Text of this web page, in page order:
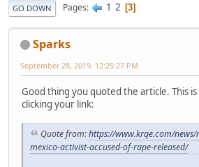
GO DOWN Pages 1 2 3
Sparks
September 28, 2019, 12:25:27 PM
Good thing you quoted the article. This
clicking your link:
Quote from:https://www.krqe.com/
mexico-activist-accused-of-rape-released/